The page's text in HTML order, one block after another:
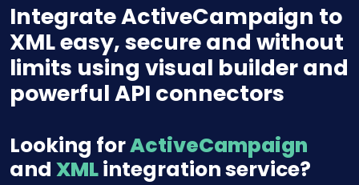
Integrate ActiveCampaign to
XML easy, secure and without
limits using visual builder and
powerful API connectors
Looking forActiveCampaign
and XMLintegration service?